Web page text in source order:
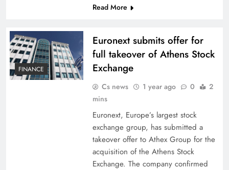
Read More
FINANCE
Euronext submits offer for
full takeover of Athens Stock
Exchange
Cs news 1 year ago 0
2
mins
Euronext, Europe’s largest stock
exchange group, has submitted a
takeover offer to Athex Group for the
acquisition of the Athens Stock
Exchange. The company confirmed